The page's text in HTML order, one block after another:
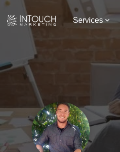
Skip
the
Services